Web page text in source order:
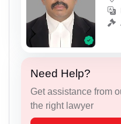
Need Help?
Get assistance from
the right lawyer